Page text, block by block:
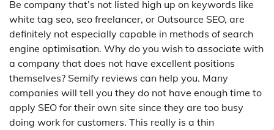
Be company that’s not listed high up on keywords like
white tag seo, seo freelancer, or Outsource SEO, are
definitely not especially capable in methods of search
engine optimisation. Why do you wish to associate with
a company that does not have excellent positions
themselves? Semify reviews can help you. Many
companies will tell you they do not have enough time to
apply SEO for their own site since they are too busy
doing work for customers. This really is a thin